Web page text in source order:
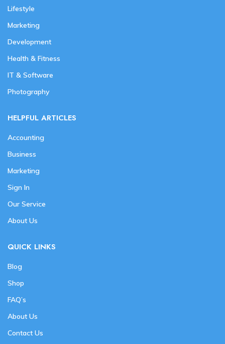
Lifestyle
Marketing
Development
Health & Fitness
IT & Software
Photography
HELPFUL ARTICLES
Accounting
Business
Marketing
Sign In
Our Service
About Us
QUICK LINKS
Blog
Shop
FAQ’s
About Us
Contact Us